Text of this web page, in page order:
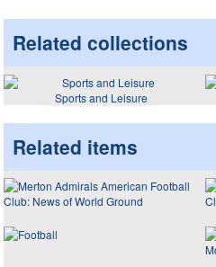
Related collections
Sports and Leisure
Related items